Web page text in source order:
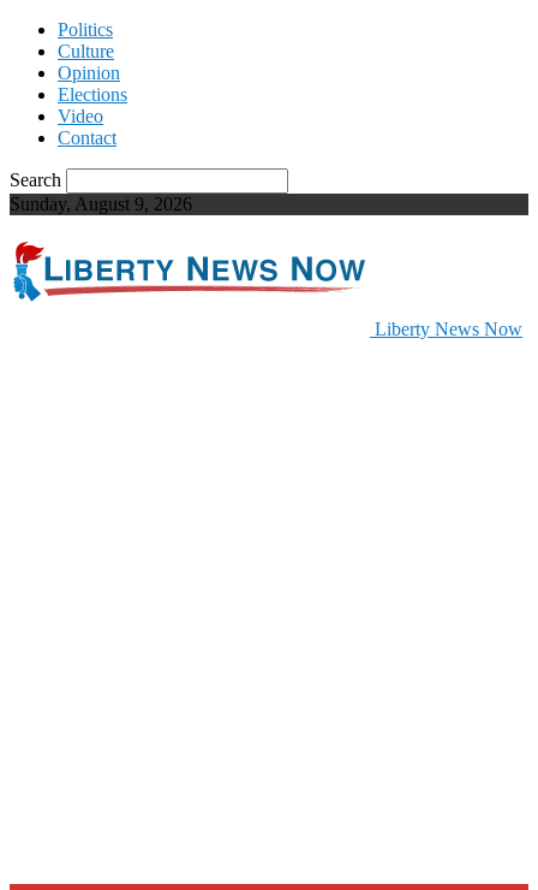
Politics
Culture
Opinion
Elections
Video
Contact
Search
Sunday, August 9, 2026
Liberty News Now